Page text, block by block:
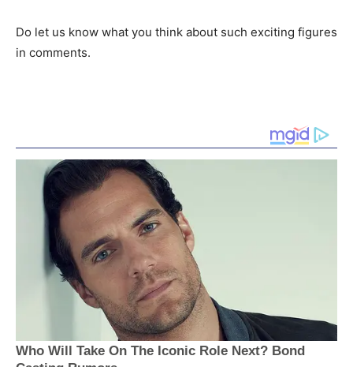
Do let us know what you think about such exciting figures
in comments.